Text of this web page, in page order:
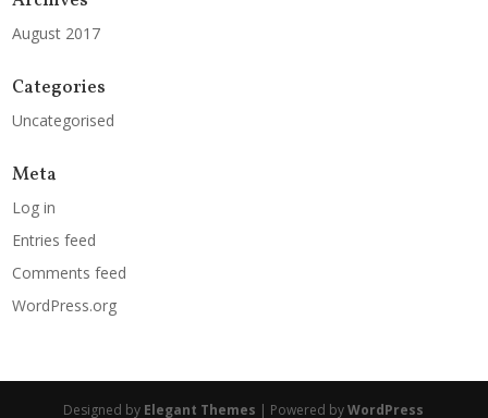
August 2017
Categories
Uncategorised
Meta
Log in
Entries feed
Comments feed
WordPress.org
Designed by Elegant Themes | Powered byWordPress